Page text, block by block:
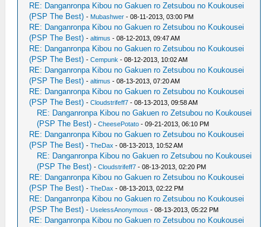
RE: Danganronpa Kibou no Gakuen ro Zetsubou no Koukousei
(PSP The Best) - Mubashwer - 08-11-2013, 03:00 PM
RE: Danganronpa Kibou no Gakuen ro Zetsubou no Koukousei
(PSP The Best) -altimus - 08-12-2013, 09:47 AM
RE: Danganronpa Kibou no Gakuen ro Zetsubou no Koukousei
(PSP The Best) -Cempunk - 08-12-2013, 10:02 AM
RE: Danganronpa Kibou no Gakuen ro Zetsubou no Koukousei
(PSP The Best) -altimus - 08-13-2013, 07:20 AM
RE: Danganronpa Kibou no Gakuen ro Zetsubou no Koukousei
(PSP The Best) -Cloudstrifeff7 - 08-13-2013, 09:58 AM
RE: Danganronpa Kibou no Gakuen ro Zetsubou no Koukousei
(PSP The Best) -CheesePotato - 09-21-2013, 06:10 PM
RE: Danganronpa Kibou no Gakuen ro Zetsubou no Koukousei
(PSP The Best) -TheDax - 08-13-2013, 10:52 AM
RE: Danganronpa Kibou no Gakuen ro Zetsubou no Koukousei
(PSP The Best) -Cloudstrifeff7 - 08-13-2013, 02:20 PM
RE: Danganronpa Kibou no Gakuen ro Zetsubou no Koukousei
(PSP The Best) -TheDax - 08-13-2013, 02:22 PM
RE: Danganronpa Kibou no Gakuen ro Zetsubou no Koukousei
(PSP The Best) -UselessAnonymous - 08-13-2013, 05:22 PM
RE: Danganronpa Kibou no Gakuen ro Zetsubou no Koukousei